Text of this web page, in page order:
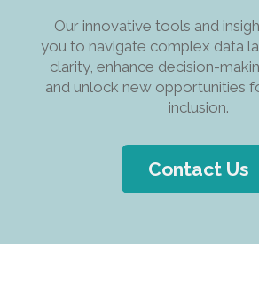
Our innovative tools and
you to navigate complex data
clarity, enhance decision-
and unlock new opportunities
inclusion.
Contact Us